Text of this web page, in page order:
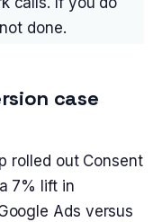
done.
case
rolled out Consent
7% lift in
Ads versus